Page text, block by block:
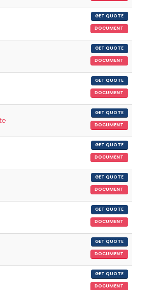
GET QUOTE
DOCUMENT
GET QUOTE
DOCUMENT
GET QUOTE
DOCUMENT
GET QUOTE
DOCUMENT
GET QUOTE
DOCUMENT
GET QUOTE
DOCUMENT
GET QUOTE
DOCUMENT
GET QUOTE
DOCUMENT
GET QUOTE
DOCUMENT